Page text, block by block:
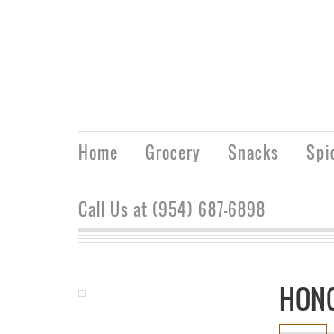
Home Grocery Snacks
Call Us at (954) 687-6898